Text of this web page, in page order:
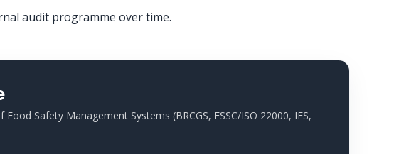
audit programme over time.
Safety Management Systems (BRCGS, FSSC/ISO 22000, IFS,